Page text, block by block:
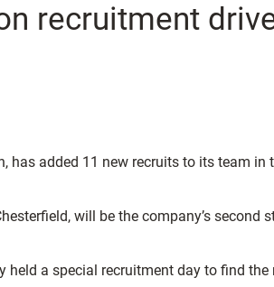
recruitment
has added 11 new recruits to its team
will be the company’s
held a special recruitment day to find